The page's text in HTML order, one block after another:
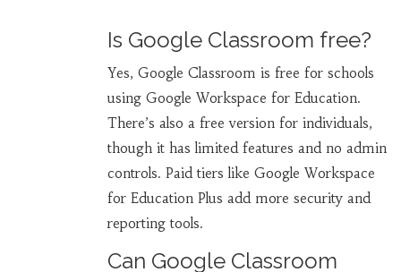
Is Google Classroom free?
Yes, Google Classroom is free for schools
using Google Workspace for Education.
There’s also a free version for individuals,
though it has limited features and no admin
controls. Paid tiers like Google Workspace
for Education Plus add more security and
reporting tools.
Can Google Classroom